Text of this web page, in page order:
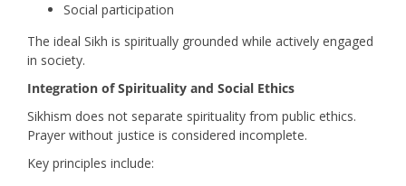
Social participation
The ideal Sikh is spiritually grounded while actively engaged
in society.
Integration of Spirituality and Social Ethics
Sikhism does not separate spirituality from public ethics.
Prayer without justice is considered incomplete.
Key principles include: